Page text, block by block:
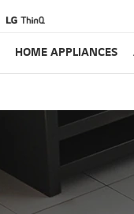
HOME APPLIANCES